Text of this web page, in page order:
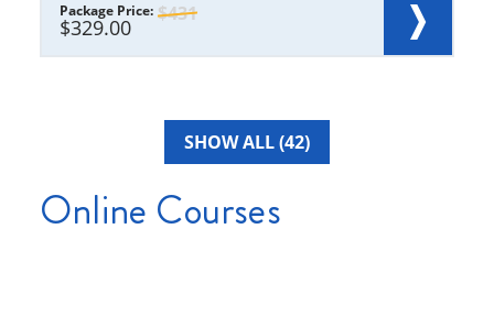
431
Package Price
329.00
SHOW ALL (42)
Online Courses